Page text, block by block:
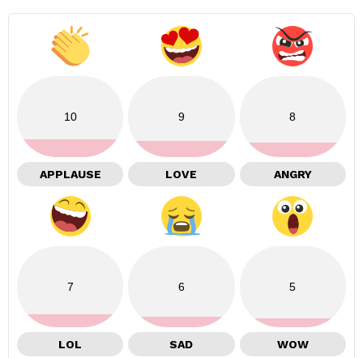
10
APPLAUSE
9
LOVE
8
ANGRY
7
LOL
6
SAD
5
WOW